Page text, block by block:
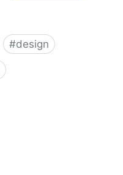
#design